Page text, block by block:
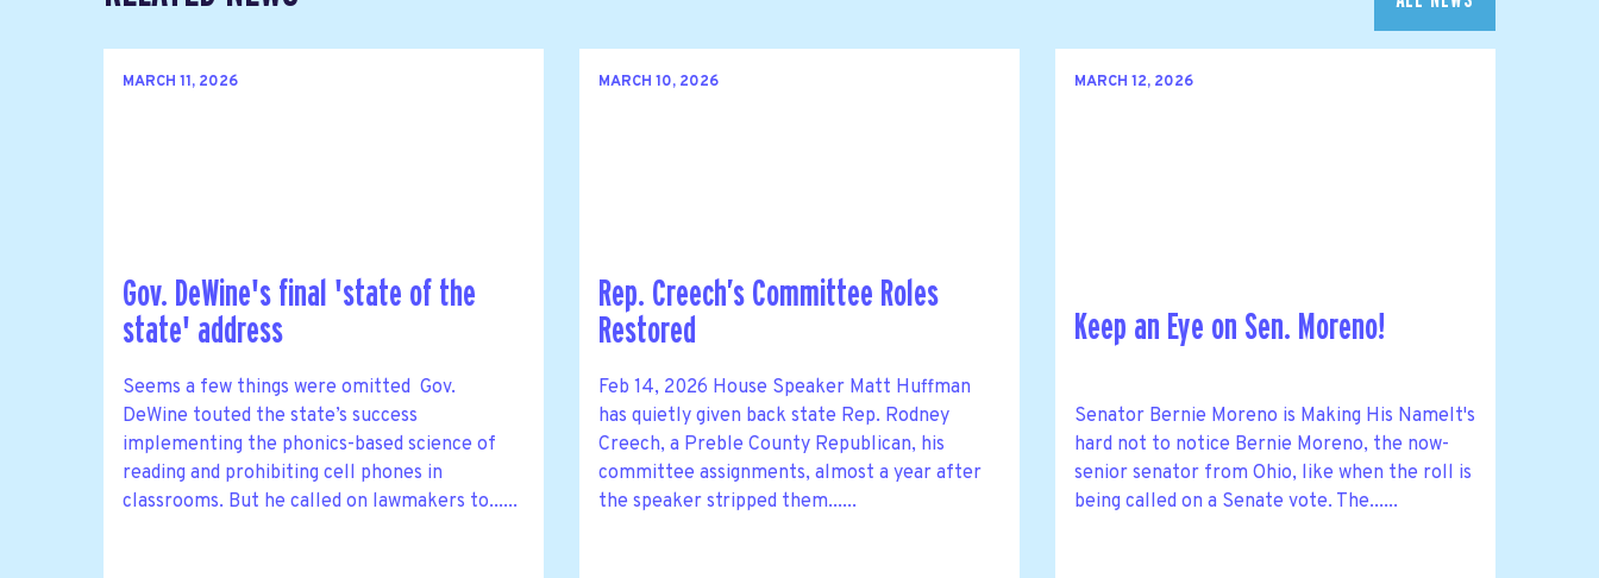
MARCH 11, 2026
Gov. DeWine's final 'state of the
state' address
Seems a few things were omitted Gov.
DeWine touted the state’s success
implementing the phonics-based science of
reading and prohibiting cell phones in
classrooms. But he called on lawmakers to......
MARCH 10, 2026
Rep. Creech’s Committee Roles
Restored
Feb 14, 2026 House Speaker Matt Huffman
has quietly given back state Rep. Rodney
Creech, a Preble County Republican, his
committee assignments, almost a year after
the speaker stripped them......
MARCH 12, 2026
Keep an Eye on Sen. Moreno!
Senator Bernie Moreno is Making His NameIt's
hard not to notice Bernie Moreno, the now-
senior senator from Ohio, like when the roll is
being called on a Senate vote. The......